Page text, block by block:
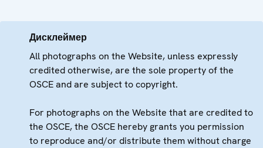
Дисклеймер
All photographs on the Website, unless expressly
credited otherwise, are the sole property of the
OSCE and are subject to copyright.
For photographs on the Website that are credited to
the OSCE, the OSCE hereby grants you permission
to reproduce and/or distribute them without charge